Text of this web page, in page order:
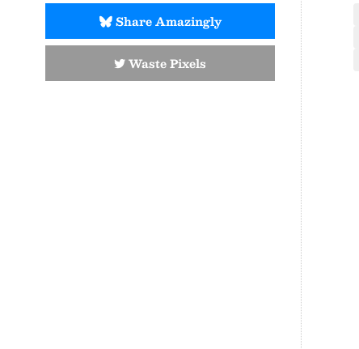
Share Amazingly
Waste Pixels